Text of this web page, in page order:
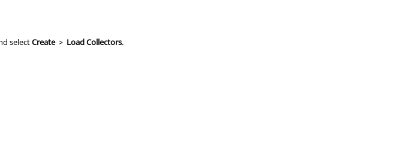
selectCreate > Load Collectors.